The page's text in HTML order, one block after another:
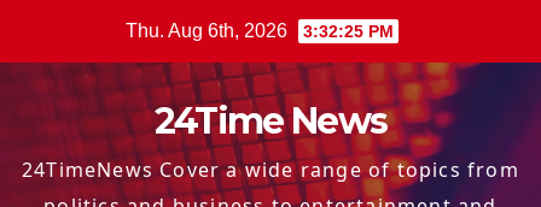
Thu. Aug 6th, 2026 3:32:27 PM
24Time News
24TimeNews Cover a wide range of topics from